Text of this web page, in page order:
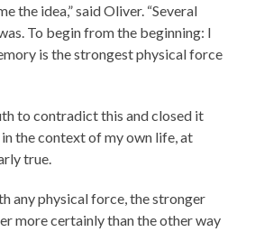
the idea,” said Oliver. “Several
To begin from the beginning: I
is the strongest physical force
to contradict this and closed it
the context of my own life, at
true.
any physical force, the stronger
more certainly than the other way